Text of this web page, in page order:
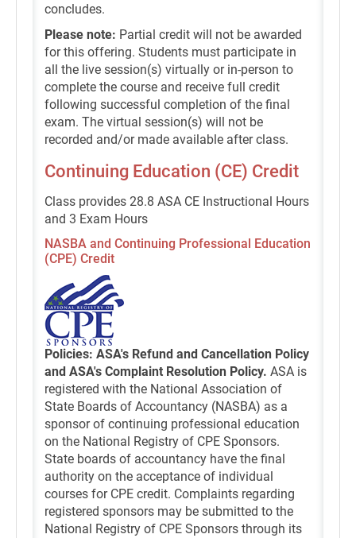
concludes.
Please note: Partial credit will not be awarded
for this offering. Students must participate in
all the live session(s) virtually or in-person to
complete the course and receive full credit
following successful completion of the final
exam. The virtual session(s) will not be
recorded and/or made available after class.
Continuing Education (CE) Credit
Class provides 28.8 ASA CE Instructional Hours
and 3 Exam Hours
NASBA and Continuing Professional Education
(CPE) Credit
Policies: ASA's Refund and Cancellation Policy
and ASA's Complaint Resolution Policy. ASA is
registered with the National Association of
State Boards of Accountancy (NASBA) as a
sponsor of continuing professional education
on the National Registry of CPE Sponsors.
State boards of accountancy have the final
authority on the acceptance of individual
courses for CPE credit. Complaints regarding
registered sponsors may be submitted to the
National Registry of CPE Sponsors through its